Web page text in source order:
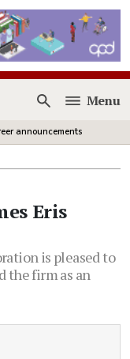
Open
Menu
announcements
Eris
is pleased to
the firm as an